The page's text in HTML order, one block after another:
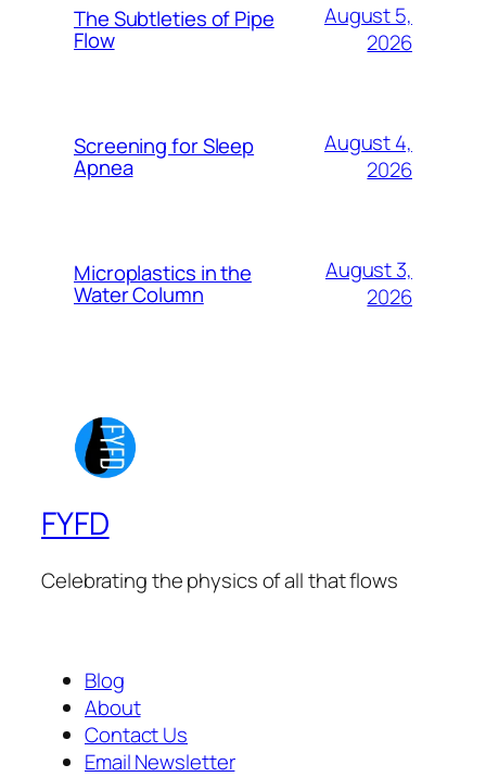
The Subtleties of Pipe
Flow
August 5,
2026
Screening for Sleep
Apnea
August 4,
2026
Microplastics in the
Water Column
August 3,
2026
FYFD
Celebrating the physics of all that flows
Blog
About
Contact Us
Email Newsletter